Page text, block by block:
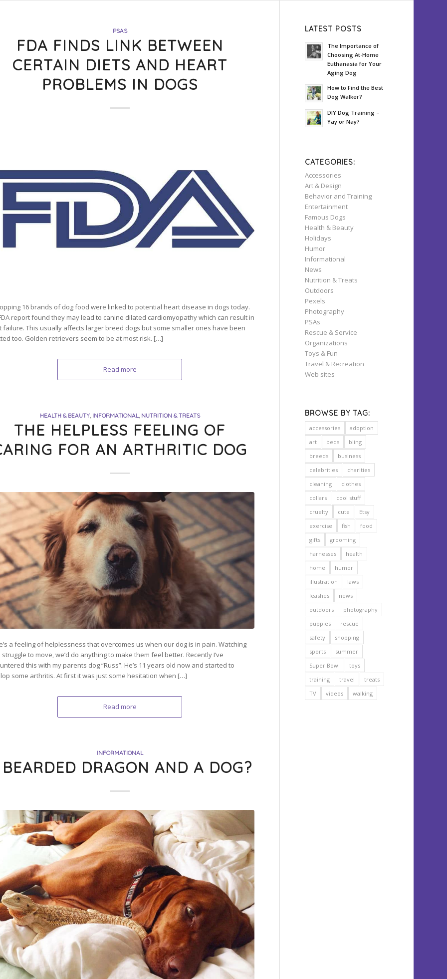
PSAS
FDA FINDS LINK BETWEEN
CERTAIN DIETS AND HEART
PROBLEMS IN DOGS
16 brands of dog food were linked to potential heart disease in dogs today.
report found they may lead to canine dilated cardiomyopathy which can result in
failure. This usually affects larger breed dogs but some smaller ones have been
too. Golden retrievers seem to be at most risk. […]
Read more
HEALTH & BEAUTY, INFORMATIONAL, NUTRITION & TREATS
THE HELPLESS FEELING OF
FOR AN ARTHRITIC DOG
a feeling of helplessness that overcomes us when our dog is in pain. Watching
to move, we’d do anything to make them feel better. Recently I’ve
this with my parents dog “Russ”. He’s 11 years old now and started to
some arthritis. At first it was just some hesitation when […]
Read more
INFORMATIONAL
DRAGON AND A DOG?
LATEST POSTS
The Importance of
Choosing At-Home
Euthanasia for Your
Aging Dog
How to Find the Best
Dog Walker?
DIY Dog Training –
Yay or Nay?
CATEGORIES:
Accessories
Art & Design
Behavior and Training
Entertainment
Famous Dogs
Health & Beauty
Holidays
Humor
Informational
News
Nutrition & Treats
Outdoors
Pexels
Photography
PSAs
Rescue & Service
Organizations
Toys & Fun
Travel & Recreation
Web sites
BROWSE BY TAG:
accessories
adoption
art
beds
bling
breeds
business
celebrities
charities
cleaning
clothes
collars
cool stuff
cruelty
cute
Etsy
exercise
fish
food
gifts
grooming
harnesses
health
home
humor
illustration
laws
leashes
news
outdoors
photography
puppies
rescue
safety
shopping
sports
summer
Super Bowl
toys
training
travel
treats
TV
videos walking